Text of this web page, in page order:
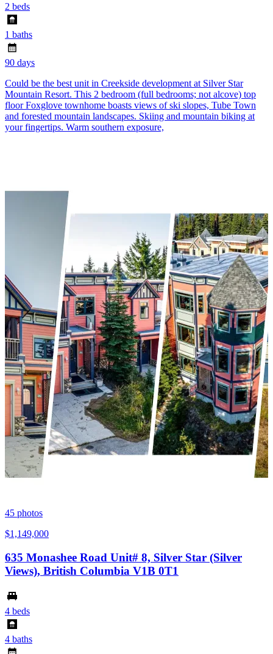
2 beds
1 baths
90 days
Could be the best unit in Creekside development at Silver Star
Mountain Resort. This 2 bedroom (full bedrooms; not alcove) top
floor Foxglove townhome boasts views of ski slopes, Tube Town
and forested mountain landscapes. Skiing and mountain biking at
your fingertips. Warm southern exposure,
45 photos
$1,149,000
635 Monashee Road Unit# 8, Silver Star (Silver
Views), British Columbia V1B 0T1
4 beds
4 baths